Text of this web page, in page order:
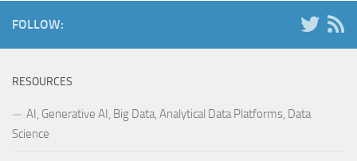
FOLLOW:
RESOURCES
AI, Generative AI, Big Data, Analytical Data Platforms, Data
Science